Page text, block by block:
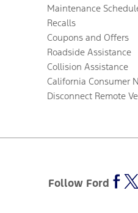
Maintenance
Recalls
Coupons and Offers
Roadside Assistance
Collision Assistance
California Consumer
Disconnect Remote
Follow Ford